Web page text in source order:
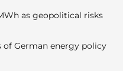
as geopolitical risks
of German energy policy